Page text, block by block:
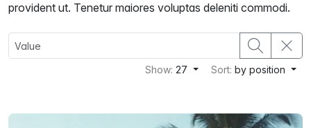
provident ut. Tenetur maiores voluptas deleniti commodi.
Show:27 Sort:by position